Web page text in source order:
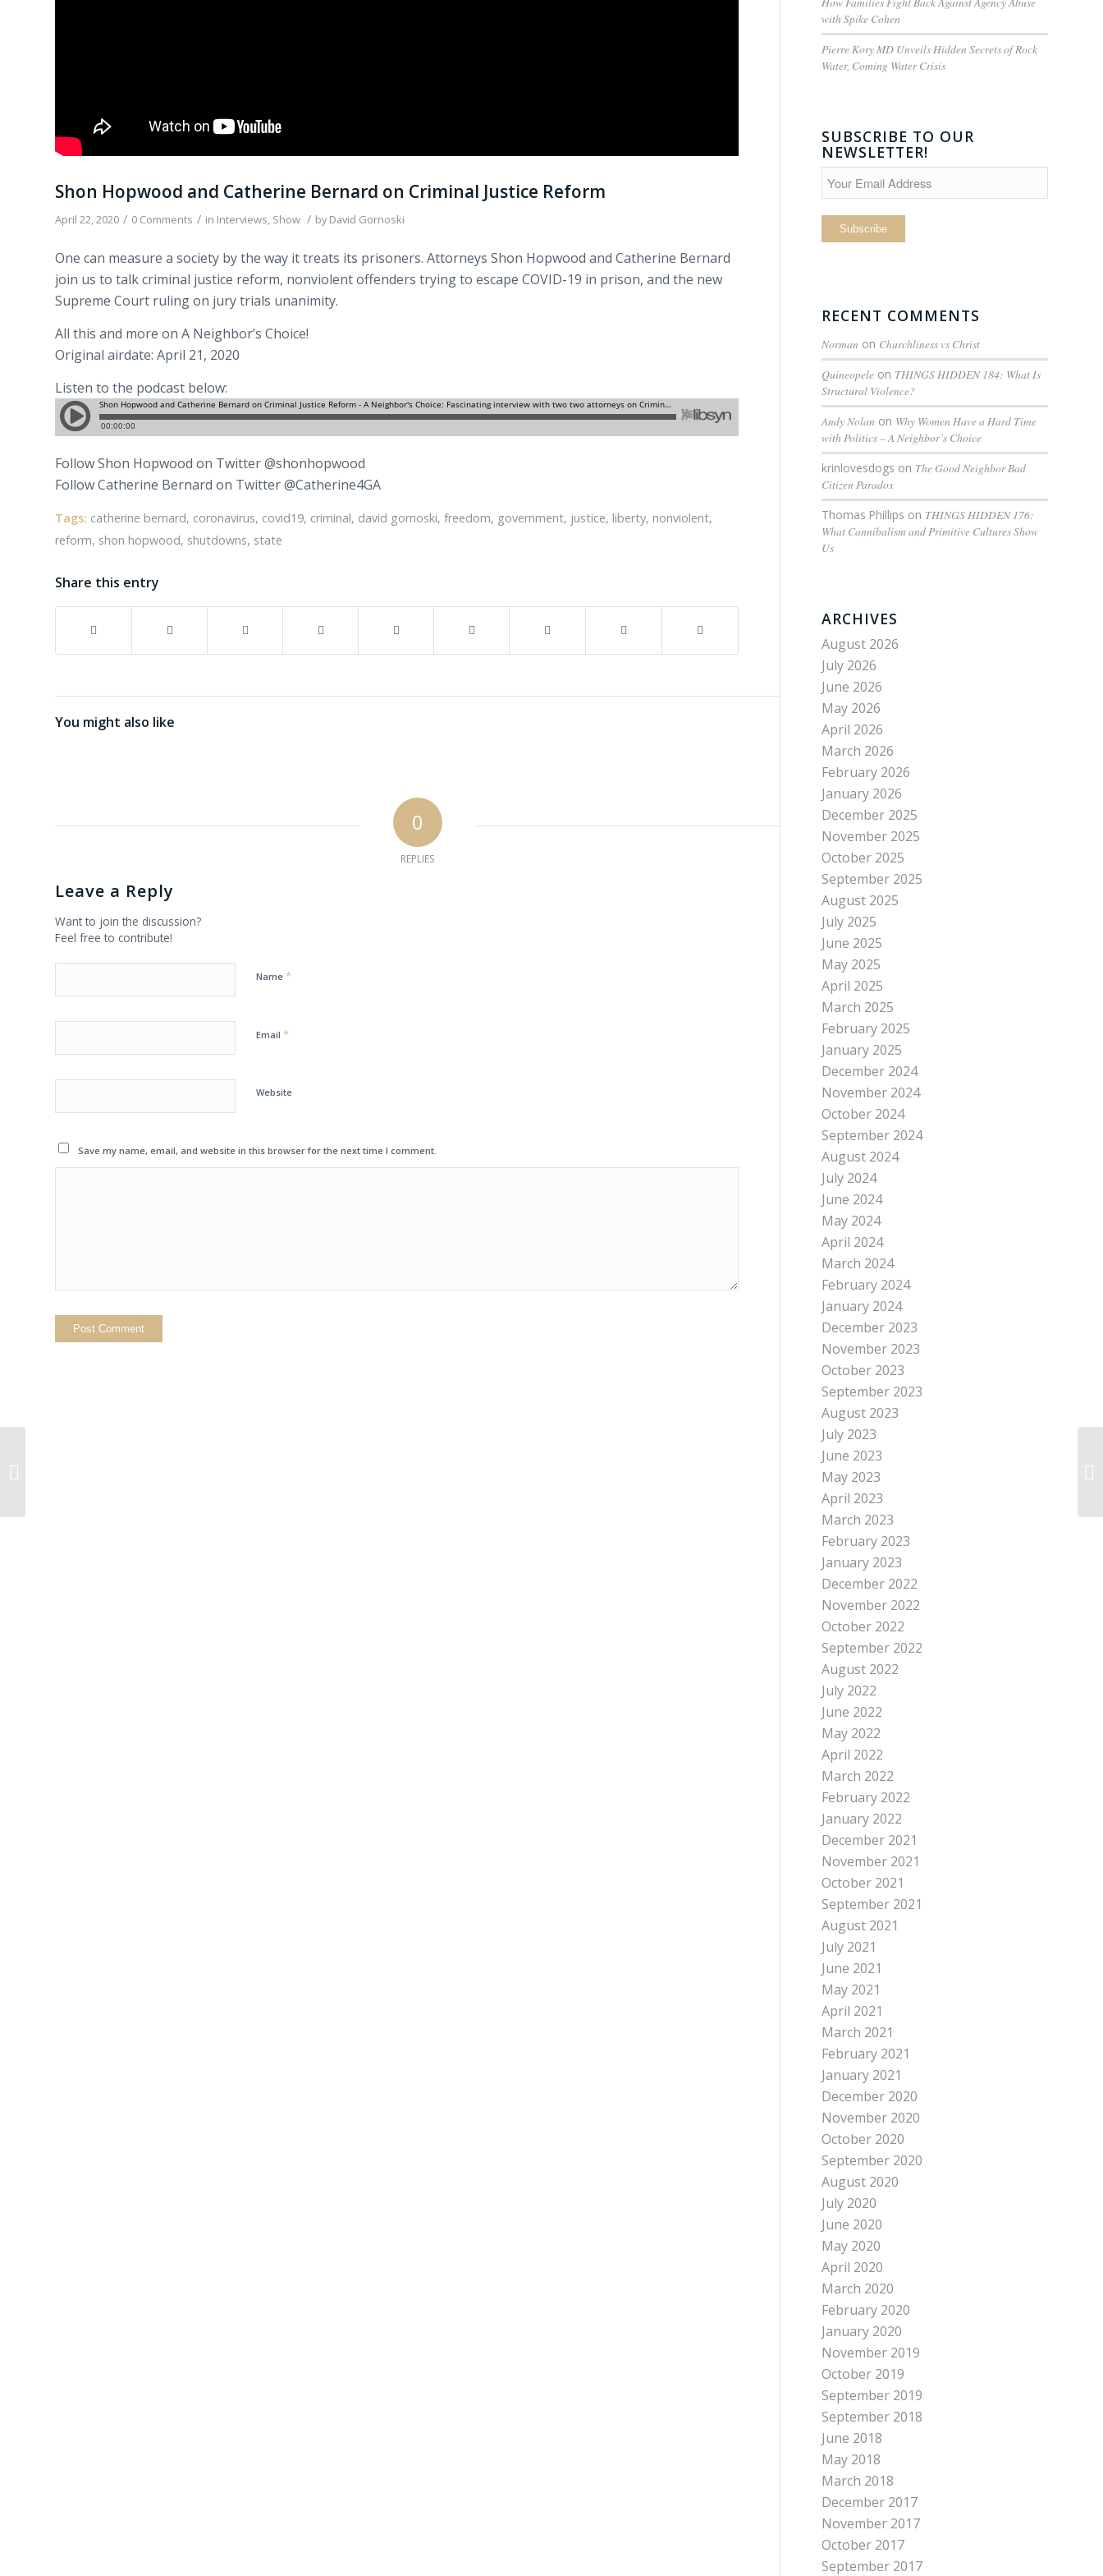
Shon Hopwood and Catherine Bernard on Criminal Justice Reform
April 22, 2020 / 0 Comments / in Interviews, Show / byDavid Gornoski
One can measure a society by the way it treats its prisoners. Attorneys Shon Hopwood and Catherine Bernard
join us to talk criminal justice reform, nonviolent offenders trying to escape COVID-19 in prison, and the new
Supreme Court ruling on jury trials unanimity.
All this and more on A Neighbor’s Choice!
Original airdate: April 21, 2020
Listen to the podcast below:
Follow Shon Hopwood on Twitter @shonhopwood
Follow Catherine Bernard on Twitter @Catherine4GA
Tags: catherine bernard, coronavirus, covid19, criminal, david gornoski, freedom, government, justice, liberty, nonviolent,
reform, shon hopwood, shutdowns, state
Share this entry
You might also like
0
REPLIES
Leave a Reply
Want to join the discussion?
Feel free to contribute!
Name *
Email *
Website
Save my name, email, and website in this browser for the next time I comment.
with Spike Cohen
Pierre Kory MD Unveils Hidden Secrets of Rock
Water, Coming Water Crisis
SUBSCRIBE TO OUR
NEWSLETTER!
RECENT COMMENTS
Norman on Churchliness vs Christ
Quineopele on THINGS HIDDEN 184: What Is
Structural Violence?
Andy Nolan on Why Women Have a Hard Time
with Politics – A Neighbor’s Choice
krinlovesdogs on The Good Neighbor Bad
Citizen Paradox
Thomas Phillips on THINGS HIDDEN 176:
What Cannibalism and Primitive Cultures Show
Us
ARCHIVES
August 2026
July 2026
June 2026
May 2026
April 2026
March 2026
February 2026
January 2026
December 2025
November 2025
October 2025
September 2025
August 2025
July 2025
June 2025
May 2025
April 2025
March 2025
February 2025
January 2025
December 2024
November 2024
October 2024
September 2024
August 2024
July 2024
June 2024
May 2024
April 2024
March 2024
February 2024
January 2024
December 2023
November 2023
October 2023
September 2023
August 2023
July 2023
June 2023
May 2023
April 2023
March 2023
February 2023
January 2023
December 2022
November 2022
October 2022
September 2022
August 2022
July 2022
June 2022
May 2022
April 2022
March 2022
February 2022
January 2022
December 2021
November 2021
October 2021
September 2021
August 2021
July 2021
June 2021
May 2021
April 2021
March 2021
February 2021
January 2021
December 2020
November 2020
October 2020
September 2020
August 2020
July 2020
June 2020
May 2020
April 2020
March 2020
February 2020
January 2020
November 2019
October 2019
September 2019
September 2018
June 2018
May 2018
March 2018
December 2017
November 2017
October 2017
September 2017